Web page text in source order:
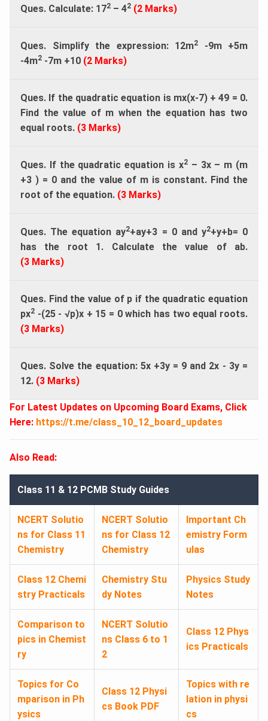
Ques. Calculate: 172 – 42 (2 Marks)
Ques. Simplify the expression: 12m2
-9m +5m
-4m2 -7m +10 (2 Marks)
Ques. If the quadratic equation is mx(x-7) + 49 = 0.
Find the value of m when the equation has two
equal roots. (3 Marks)
Ques. If the quadratic equation is x2– 3x – m (m
+3 ) = 0 and the value of m is constant. Find the
root of the equation. (3 Marks)
Ques. The equation ay2+ay+3 = 0 and y2+y+b= 0
has the root 1. Calculate the value of ab.
(3 Marks)
Ques. Find the value of p if the quadratic equation
px2 -(25 - √p)x + 15 = 0 which has two equal roots.
(3 Marks)
Ques. Solve the equation: 5x +3y = 9 and 2x - 3y =
12. (3 Marks)
For Latest Updates on Upcoming Board Exams, Click
Here: https://t.me/class_10_12_board_updates
Also Read:
Class 11 & 12 PCMB Study Guides
NCERT Solutio
ns for Class 11
Chemistry
NCERT Solutio
ns for Class 12
Chemistry
Important Ch
emistry Form
ulas
Class 12 Chemi
stry Practicals
Chemistry Stu
dy Notes
Physics Study
Notes
Comparison to
pics in Chemist
ry
NCERT Solutio
ns Class 6 to 1
2
Class 12 Phys
ics Practicals
Topics for Co
mparison in Ph
ysics
Class 12 Physi
cs Book PDF
Topics with re
lation in physi
cs